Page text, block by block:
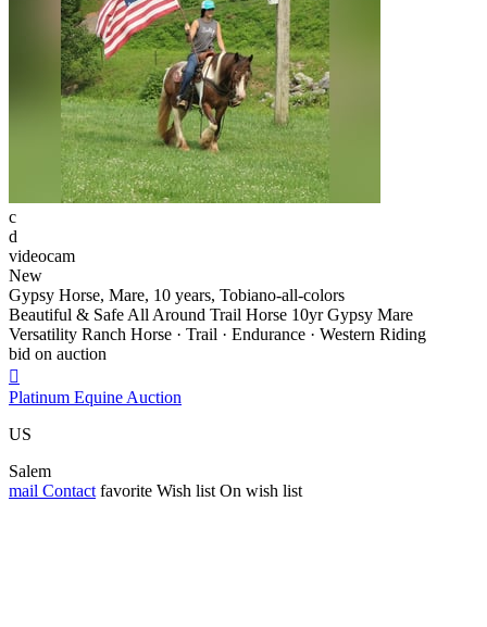
c
d
videocam
New
Gypsy Horse, Mare, 10 years, Tobiano-all-colors
Beautiful & Safe All Around Trail Horse 10yr Gypsy Mare
Versatility Ranch Horse · Trail · Endurance · Western Riding
bid on auction

Platinum Equine Auction
US
Salem
mail Contact favorite Wish list On wish list